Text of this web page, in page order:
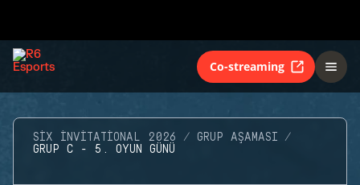
Co-streaming
SIX INVITATIONAL 2026
GRUP AŞAMASI
GRUP C - 5. OYUN GÜNÜ